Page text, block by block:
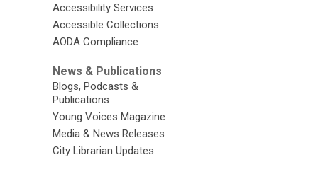
Accessibility Services
Accessible Collections
AODA Compliance
News & Publications
Blogs, Podcasts &
Publications
Young Voices Magazine
Media & News Releases
City Librarian Updates